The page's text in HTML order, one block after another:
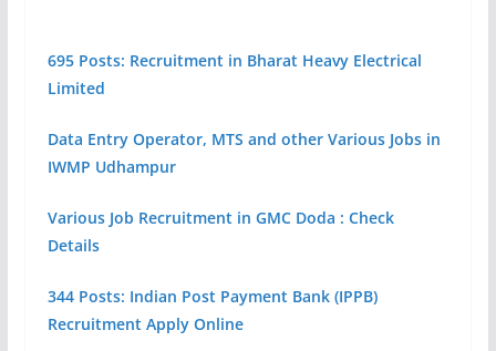
695 Posts: Recruitment in Bharat Heavy Electrical
Limited
Data Entry Operator, MTS and other Various Jobs in
IWMP Udhampur
Various Job Recruitment in GMC Doda : Check
Details
344 Posts: Indian Post Payment Bank (IPPB)
Recruitment Apply Online